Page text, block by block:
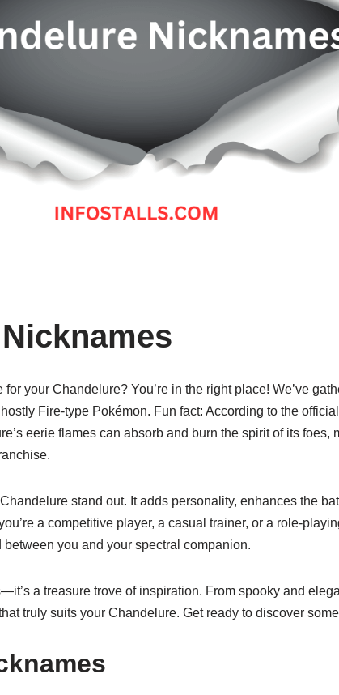
your Chandelure? You’re in the right place! We’ve
Fire-type Pokémon. Fun fact: According to the
eerie flames can absorb and burn the spirit of its foes,
stand out. It adds personality, enhances the
a competitive player, a casual trainer, or a role-
you and your spectral companion.
a treasure trove of inspiration. From spooky and
truly suits your Chandelure. Get ready to discover